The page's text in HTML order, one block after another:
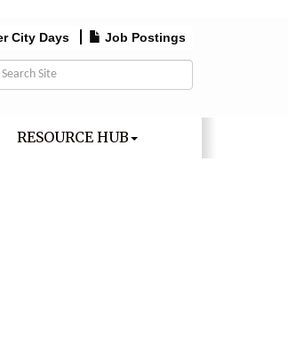
City Days Job Postings
RESOURCE HUB